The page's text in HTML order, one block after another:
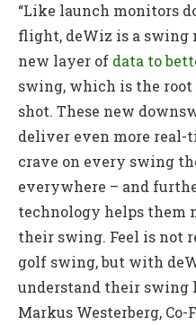
“Like launch monitors
flight, deWiz is a swing
new layer of data to
swing, which is the root
shot. These new
deliver even more real-
crave on every swing
everywhere – and
technology helps them
their swing. Feel is not
golf swing, but with
understand their swing
Markus Westerberg,